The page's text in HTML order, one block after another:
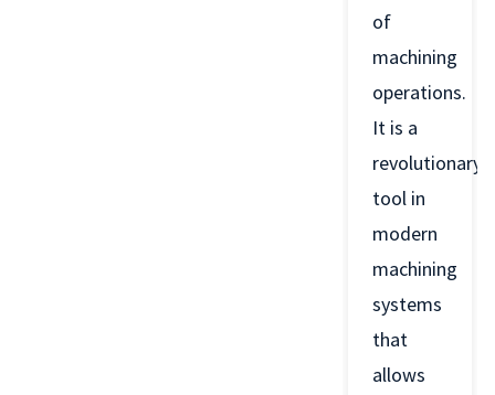
of
machining
operations.
It is a
revolutionary
tool in
modern
machining
systems
that
allows